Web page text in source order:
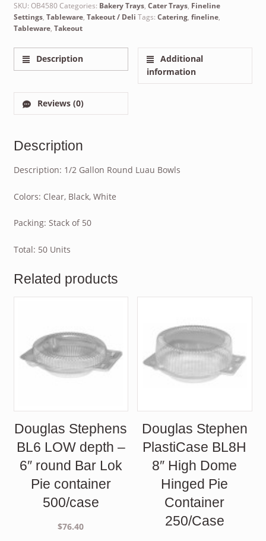
SKU: OB4580Categories: Bakery Trays, Cater Trays, Fineline
Settings, Tableware, Takeout / Deli Tags: Catering, fineline,
Tableware, Takeout
Description
Additional
information
Reviews (0)
Description
Description: 1/2 Gallon Round Luau Bowls
Colors: Clear, Black, White
Packing: Stack of 50
Total: 50 Units
Related products
Douglas Stephens
BL6 LOW depth –
6″ round Bar Lok
Pie container
500/case
$76.40
Douglas Stephen
PlastiCase BL8H
8″ High Dome
Hinged Pie
Container
250/Case